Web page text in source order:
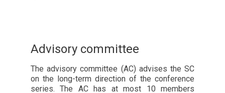
Advisory committee
The advisory committee (AC) advises the SC
on the long-term direction of the conference
series. The AC has at most 10 members